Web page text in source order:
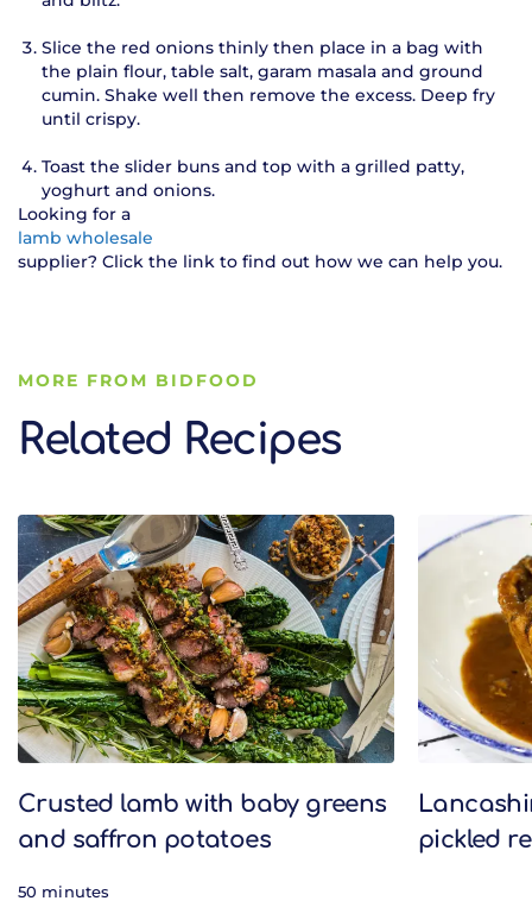
Slice the red onions thinly then place in a bag with
the plain flour, table salt, garam masala and ground
cumin. Shake well then remove the excess. Deep fry
until crispy.
Toast the slider buns and top with a grilled patty,
yoghurt and onions.
Looking for a
lamb wholesale
supplier? Click the link to find out how we can help you.
MORE FROM BIDFOOD
Related Recipes
Related Recipes
Crusted lamb with baby greens
and saffron potatoes
50 minutes
pickled